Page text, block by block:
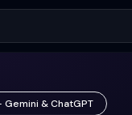
& ChatGPT